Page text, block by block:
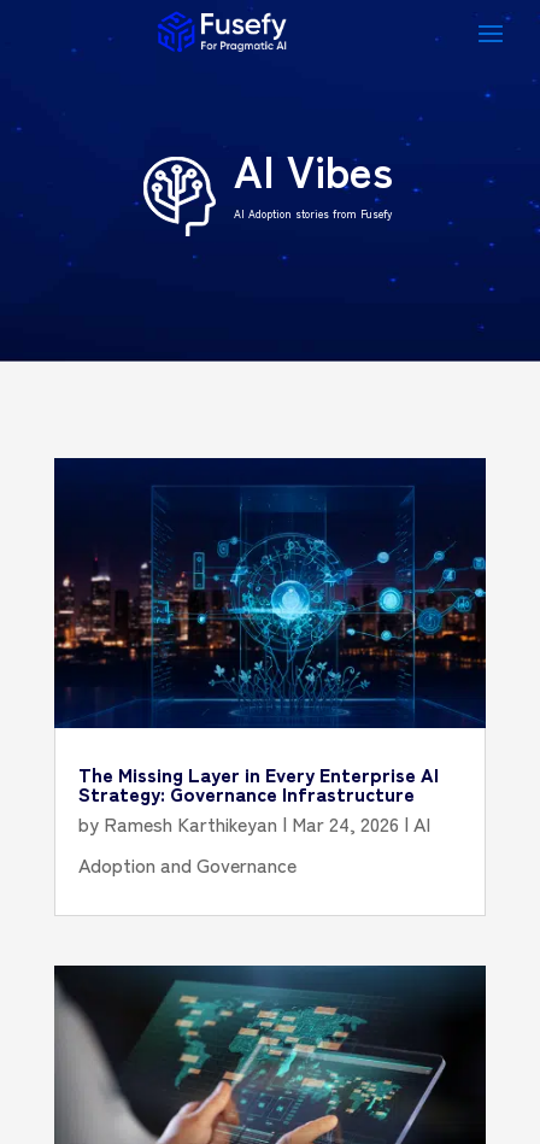
AI Vibes
AI Adoption stories from Fusefy
The Missing Layer in Every Enterprise AI
Strategy: Governance Infrastructure
by Ramesh Karthikeyan | Mar 24, 2026 | AI
Adoption and Governance